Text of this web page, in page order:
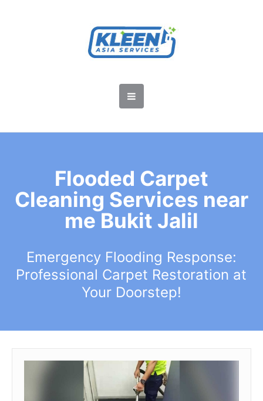
Flooded Carpet
Cleaning Services near
me Bukit Jalil
Emergency Flooding Response:
Professional Carpet Restoration at
Your Doorstep!